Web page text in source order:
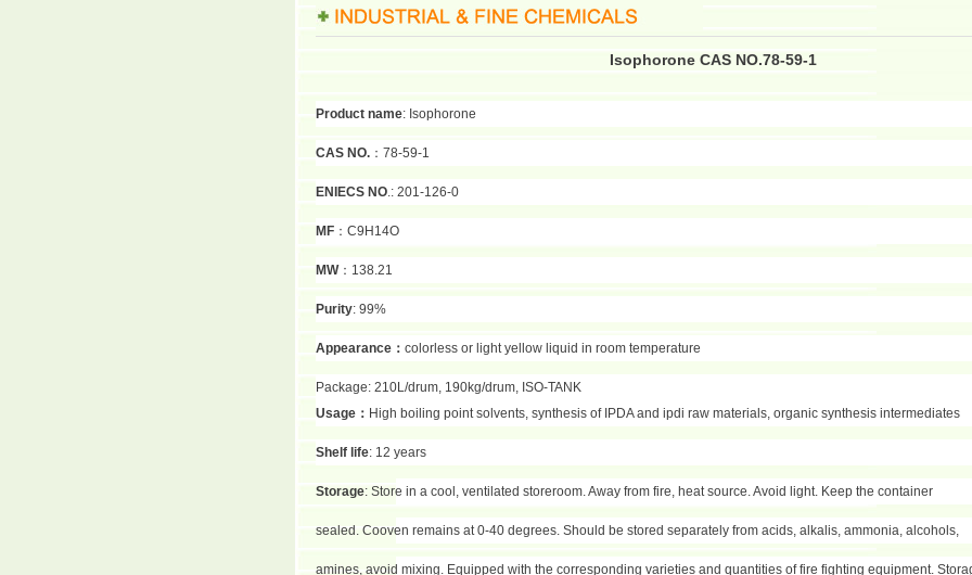
Isophorone CAS NO.78-59-1
Product name: Isophorone
CAS NO. ：78-59-1
ENIECS NO.: 201-126-0
MF ：C9H14O
MW：138.21
Purity: 99%
Appearance ： colorless or light yellow liquid in room temperature
Package: 210L/drum, 190kg/drum, ISO-TANK
Usage ： High boiling point solvents, synthesis of IPDA and ipdi raw materials, organic synthesis intermediates
Shelf life: 12 years
Storage: Store in a cool, ventilated storeroom. Away from fire, heat source. Avoid light. Keep the container
sealed. Cooven remains at 0-40 degrees. Should be stored separately from acids, alkalis, ammonia, alcohols,
amines, avoid mixing. Equipped with the corresponding varieties and quantities of fire fighting equipment.